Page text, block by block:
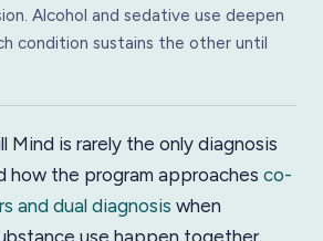
Alcohol and sedative use deepen
condition sustains the other until
Mind is rarely the only diagnosis
how the program approaches co-
and dual diagnosis when
use happen together.